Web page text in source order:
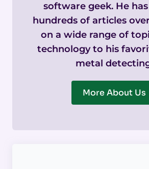
software geek. He
hundreds of articles
on a wide range of
technology to his
metal
More About Us